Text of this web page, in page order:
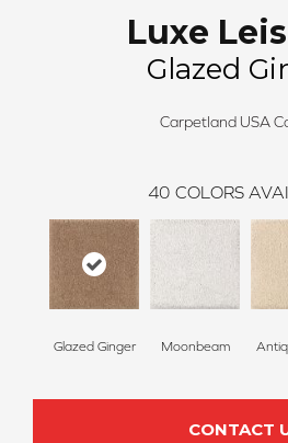
Luxe
Glazed
Carpetland USA
40 COLORS
Glazed Ginger Moonbeam
CONTACT